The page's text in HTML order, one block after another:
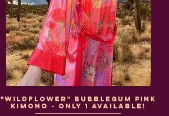
"WildFlower" BubbleGum Pink
Kimono - Only 1 Available!